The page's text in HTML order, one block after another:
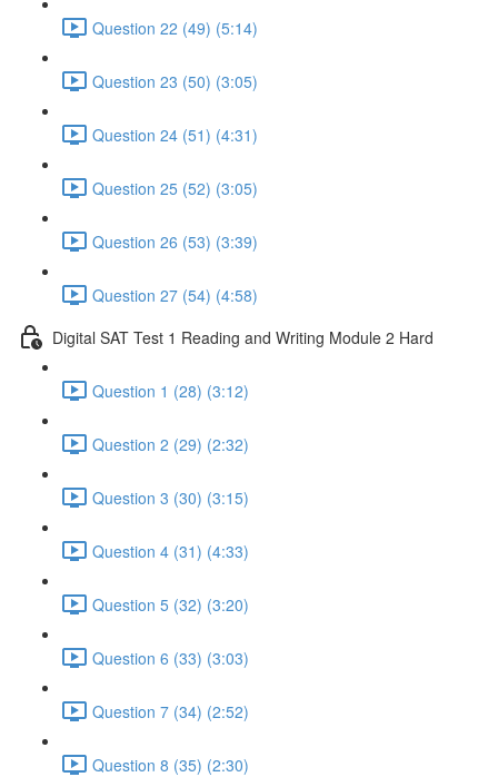
Question 22 (49) (5:14)
Question 23 (50) (3:05)
Question 24 (51) (4:31)
Question 25 (52) (3:05)
Question 26 (53) (3:39)
Question 27 (54) (4:58)
Digital SAT Test 1 Reading and Writing Module 2 Hard
Question 1 (28) (3:12)
Question 2 (29) (2:32)
Question 3 (30) (3:15)
Question 4 (31) (4:33)
Question 5 (32) (3:20)
Question 6 (33) (3:03)
Question 7 (34) (2:52)
Question 8 (35) (2:30)